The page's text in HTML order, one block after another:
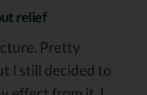
relief
Pretty
I still decided to